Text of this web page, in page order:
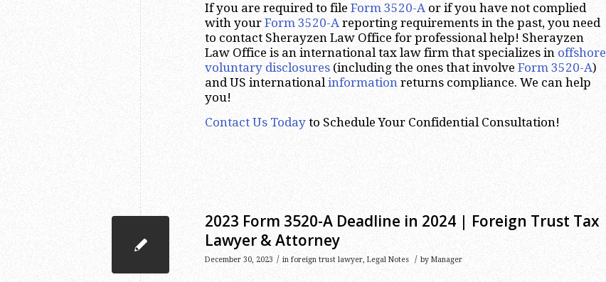
If you are required to file Form 3520-A or if you have not complied
with your Form 3520-A reporting requirements in the past, you need
to contact Sherayzen Law Office for professional help! Sherayzen
Law Office is an international tax law firm that specializes in offshore
voluntary disclosures (including the ones that involve Form 3520-A)
and US internationalinformation returns compliance. We can help
you!
Contact Us Today to Schedule Your Confidential Consultation!
2023 Form 3520-A Deadline in 2024 | Foreign Trust Tax
Lawyer & Attorney
December 30, 2023 / in foreign trust lawyer, Legal Notes / by Manager